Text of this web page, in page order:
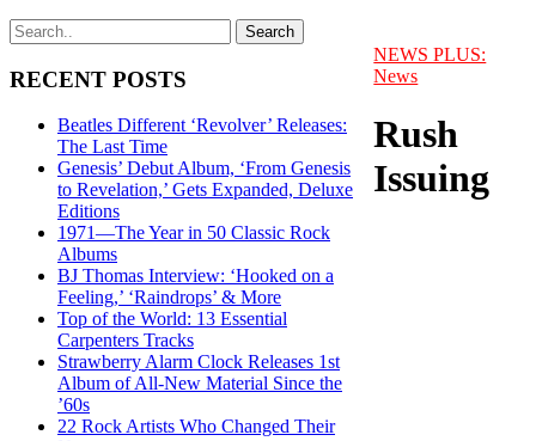
RECENT POSTS
Beatles Different ‘Revolver’ Releases:
The Last Time
Genesis’ Debut Album, ‘From Genesis
to Revelation,’ Gets Expanded, Deluxe
Editions
1971—The Year in 50 Classic Rock
Albums
BJ Thomas Interview: ‘Hooked on a
Feeling,’ ‘Raindrops’ & More
Top of the World: 13 Essential
Carpenters Tracks
Strawberry Alarm Clock Releases 1st
Album of All-New Material Since the
’60s
22 Rock Artists Who Changed Their
NEWS PLUS:
News
Rush
Issuing